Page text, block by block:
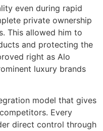
even during rapid
private ownership
This allowed him to
and protecting the
right as Alo
luxury brands
model that gives
Every
direct control through